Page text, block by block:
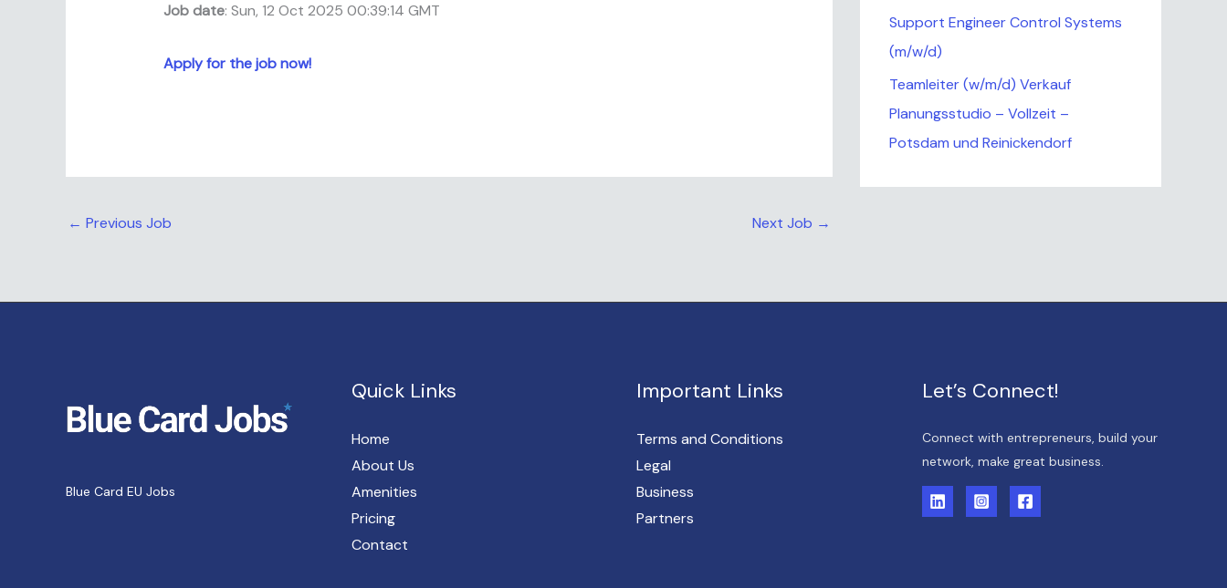
Job date: Sun, 12 Oct 2025 00:39:14 GMT
Apply for the job now!
← Previous Job Next Job →
Support Engineer Control Systems
(m/w/d)
Teamleiter (w/m/d) Verkauf
Planungsstudio – Vollzeit –
Potsdam und Reinickendorf
Blue Card EU Jobs
Quick Links
Home
About Us
Amenities
Pricing
Contact
Important Links
Terms and Conditions
Legal
Business
Partners
Let’s Connect!
Connect with entrepreneurs, build your
network, make great business.